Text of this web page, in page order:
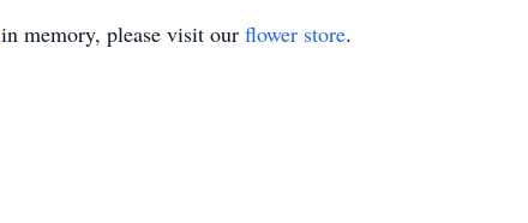
in memory, please visit our flower store.